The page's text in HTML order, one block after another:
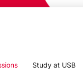
Study at USB